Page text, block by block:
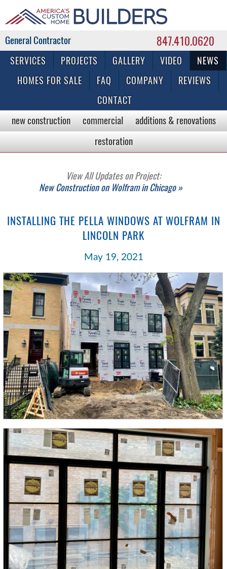
847.410.0620
Commercial & Residential General Contractor
SERVICES PROJECTS GALLERY VIDEO
NEWS
HOMES FOR SALE
FAQ COMPANY
REVIEWS
CONTACT
new construction commercial
additions & renovations
restoration
View All Updates on Project:
New Construction on Wolfram in Chicago »
INSTALLING THE PELLA WINDOWS AT WOLFRAM IN
LINCOLN PARK
May 19, 2021